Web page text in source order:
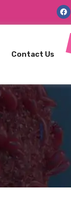
Contact Us